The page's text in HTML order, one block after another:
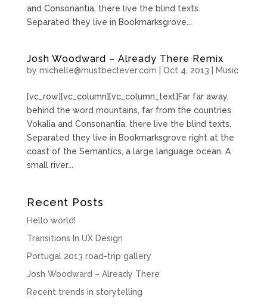
and Consonantia, there live the blind texts.
Separated they live in Bookmarksgrove...
Josh Woodward – Already There Remix
by michelle@mustbeclever.com Oct 4, 2013 Music
[vc_row][vc_column][vc_column_text]Far far away,
behind the word mountains, far from the countries
Vokalia and Consonantia, there live the blind texts.
Separated they live in Bookmarksgrove right at the
coast of the Semantics, a large language ocean. A
small river...
Recent Posts
Hello world!
Transitions In UX Design
Portugal 2013 road-trip gallery
Josh Woodward – Already There
Recent trends in storytelling